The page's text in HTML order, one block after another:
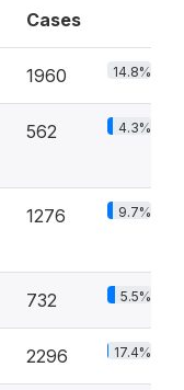
Cases
1960 14.8%
562 4.3%
1276 9.7%
732 5.5%
2296 17.4%